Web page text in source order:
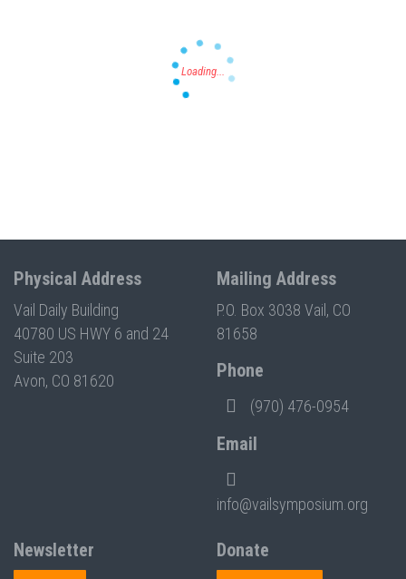
Physical Address
Vail Daily Building
40780 US HWY 6 and 24
Suite 203
Avon, CO 81620
Mailing Address
P.O. Box 3038 Vail, CO
81658
Phone
(970) 476-0954
Email
info@vailsymposium.org
Newsletter
Donate